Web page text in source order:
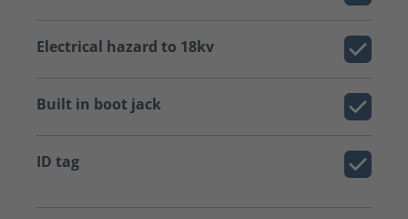
Electrical hazard to 18kv
Built in boot jack
ID tag